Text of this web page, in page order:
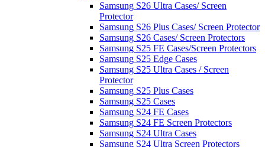
Samsung S26 Ultra Cases/ Screen
Protector
Samsung S26 Plus Cases/ Screen Protector
Samsung S26 Cases/ Screen Protectors
Samsung S25 FE Cases/Screen Protectors
Samsung S25 Edge Cases
Samsung S25 Ultra Cases / Screen
Protector
Samsung S25 Plus Cases
Samsung S25 Cases
Samsung S24 FE Cases
Samsung S24 FE Screen Protectors
Samsung S24 Ultra Cases
Samsung S24 Ultra Screen Protectors